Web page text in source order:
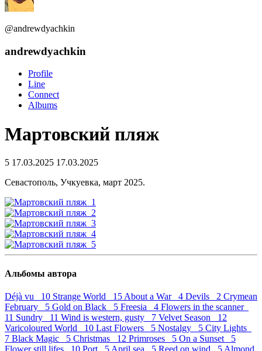
@andrewdyachkin
andrewdyachkin
Profile
Line
Connect
Albums
Мартовский пляж
5 17.03.2025 17.03.2025
Севастополь, Учкуевка, март 2025.
Альбомы автора
Déjà vu 10 Strange World 15 About a War 4 Devils 2 Crymean
February 5 Gold on Black 5 Freesia 4 Flowers in the scanner
11 Sundry 11 Wind is western, gusty 7 Velvet Season 12
Varicoloured World 10 Last Flowers 5 Nostalgy 5 City Lights
7 Black Magic 5 Christmas 12 Primroses 5 On a Sunset 5
Flower still lifes 10 Port 5 April sea 5 Reed on wind 5 Almond